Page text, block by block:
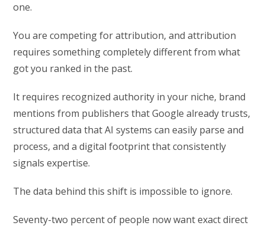
one.
You are competing for attribution, and attribution
requires something completely different from what
got you ranked in the past.
It requires recognized authority in your niche, brand
mentions from publishers that Google already trusts,
structured data that AI systems can easily parse and
process, and a digital footprint that consistently
signals expertise.
The data behind this shift is impossible to ignore.
Seventy-two percent of people now want exact direct